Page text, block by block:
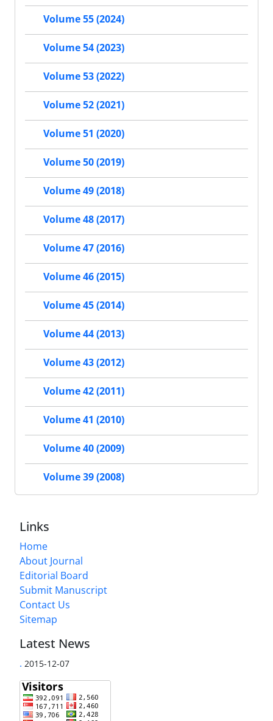
Volume 55 (2024)
Volume 54 (2023)
Volume 53 (2022)
Volume 52 (2021)
Volume 51 (2020)
Volume 50 (2019)
Volume 49 (2018)
Volume 48 (2017)
Volume 47 (2016)
Volume 46 (2015)
Volume 45 (2014)
Volume 44 (2013)
Volume 43 (2012)
Volume 42 (2011)
Volume 41 (2010)
Volume 40 (2009)
Volume 39 (2008)
Links
Home
About Journal
Editorial Board
Submit Manuscript
Contact Us
Sitemap
Latest News
. 2015-12-07